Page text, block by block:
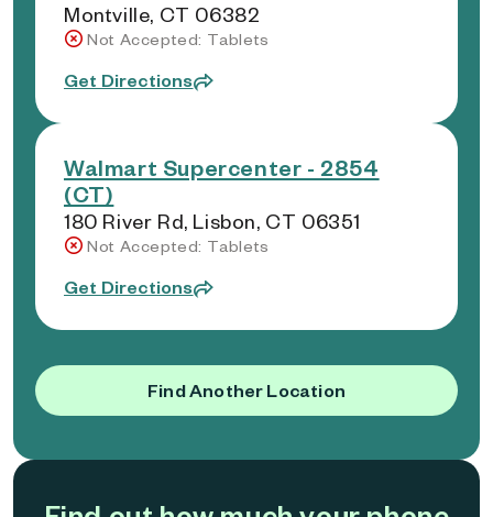
Montville, CT 06382
Not Accepted: Tablets
Get Directions
Walmart Supercenter - 2854
(CT)
180 River Rd, Lisbon, CT 06351
Not Accepted: Tablets
Get Directions
Find Another Location